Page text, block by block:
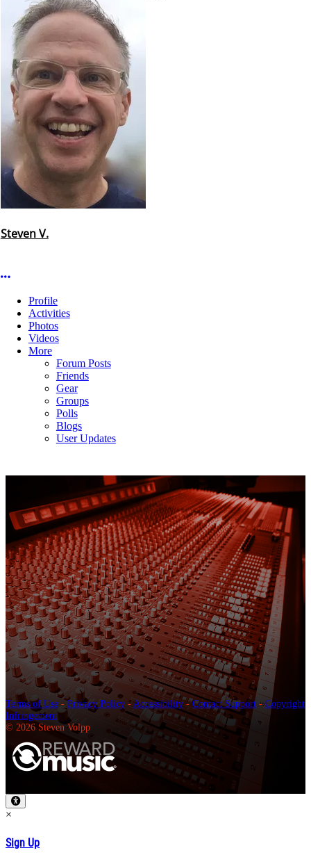
Steven V.
More options
Profile
Activities
Photos
Videos
More
Forum Posts
Friends
Gear
Groups
Polls
Blogs
User Updates
Terms of Use -Privacy Policy -Accessibility-Contact Support -Copyright
Infringement
© 2026 Steven Volpp
×
Sign Up